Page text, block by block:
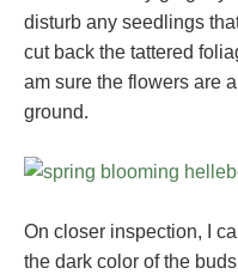
disturb any seedlings
cut back the tattered
am sure the flowers are
ground.
On closer inspection, I
the dark color of the